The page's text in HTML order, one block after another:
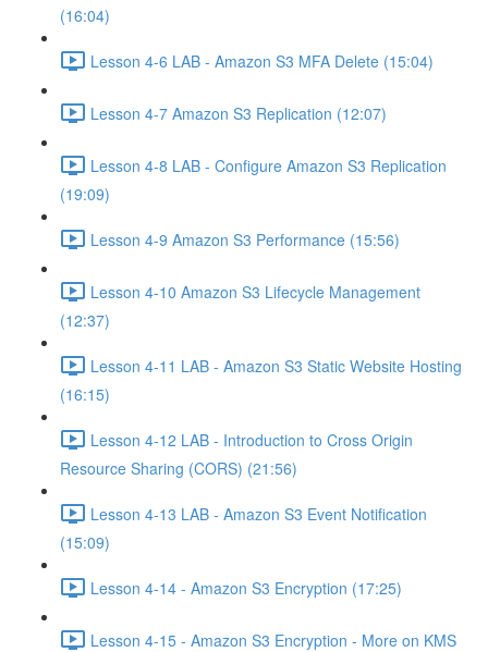
(16:04)
Lesson 4-6 LAB - Amazon S3 MFA Delete (15:04)
Lesson 4-7 Amazon S3 Replication (12:07)
Lesson 4-8 LAB - Configure Amazon S3 Replication
(19:09)
Lesson 4-9 Amazon S3 Performance (15:56)
Lesson 4-10 Amazon S3 Lifecycle Management
(12:37)
Lesson 4-11 LAB - Amazon S3 Static Website Hosting
(16:15)
Lesson 4-12 LAB - Introduction to Cross Origin
Resource Sharing (CORS) (21:56)
Lesson 4-13 LAB - Amazon S3 Event Notification
(15:09)
Lesson 4-14 - Amazon S3 Encryption (17:25)
Lesson 4-15 - Amazon S3 Encryption - More on KMS